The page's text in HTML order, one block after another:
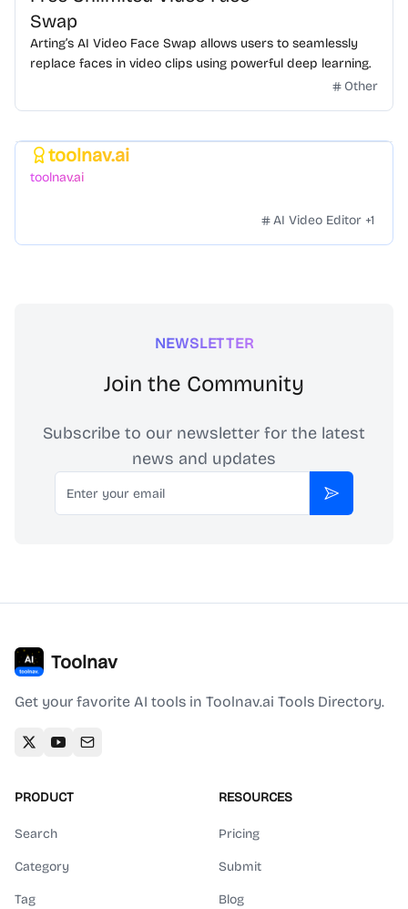
Swap
Arting’s AI Video Face Swap allows users to seamlessly
replace faces in video clips using powerful deep learning.
Other
toolnav.ai
toolnav.ai
AI Video Editor +1
NEWSLETTER
Join the Community
Subscribe to our newsletter for the latest
news and updates
Email
Subscribe
Toolnav
Get your favorite AI tools in Toolnav.ai Tools Directory.
PRODUCT
Search
Category
Tag
RESOURCES
Pricing
Submit
Blog